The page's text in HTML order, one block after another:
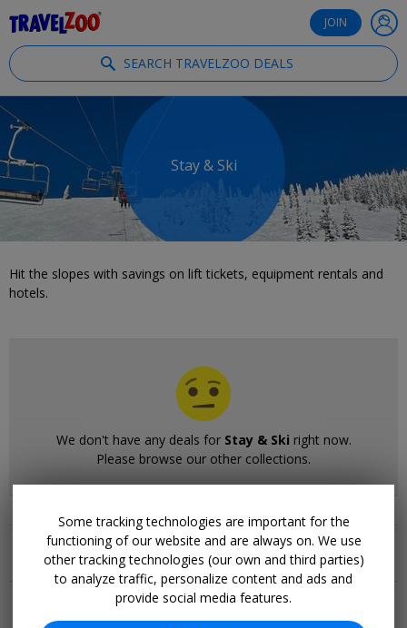
JOIN
SEARCH TRAVELZOO DEALS
Stay & Ski
Hit the slopes with savings on lift tickets, equipment rentals and
hotels.
We don't have any deals for Stay & Ski right now.
Please browse our other collections.
Related Collections
More Deals & Tips
Some tracking technologies are important for the
functioning of our website and are always on. We use
other tracking technologies (our own and third parties)
to analyze traffic, personalize content and ads and
provide social media features.